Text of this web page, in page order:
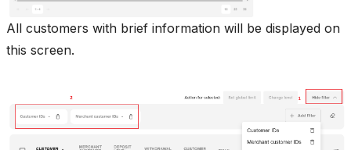
All customers with brief information will be displayed on
this screen.